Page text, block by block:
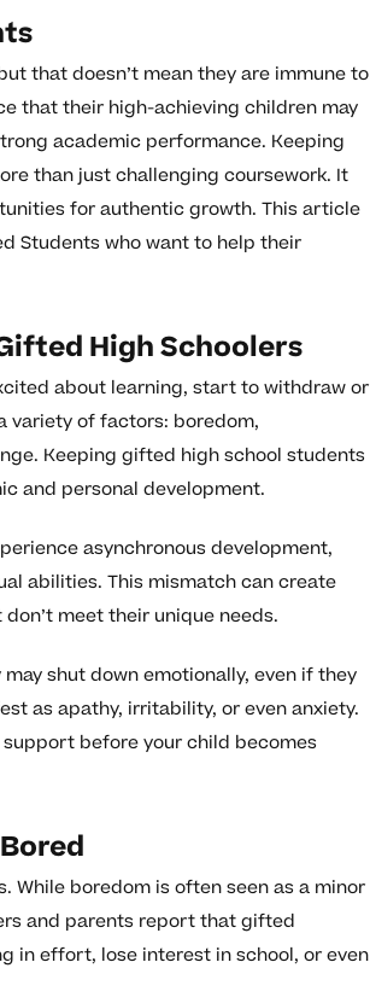
that doesn’t mean they are immune to
that their high-achieving children may
academic performance. Keeping
than just challenging coursework. It
for authentic growth. This article
Students who want to help their
High Schoolers
about learning, start to withdraw or
variety of factors: boredom,
Keeping gifted high school students
and personal development.
asynchronous development,
abilities. This mismatch can create
meet their unique needs.
shut down emotionally, even if they
as apathy, irritability, or even anxiety.
before your child becomes
While boredom is often seen as a minor
and parents report that gifted
in effort, lose interest in school, or even